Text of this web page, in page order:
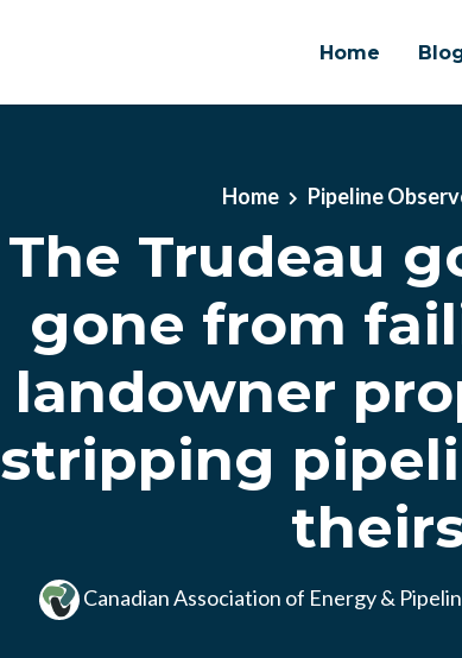
Home
Home Pipeline
The Trudeau
gone from
landowner
stripping
Canadian Association of Energy &